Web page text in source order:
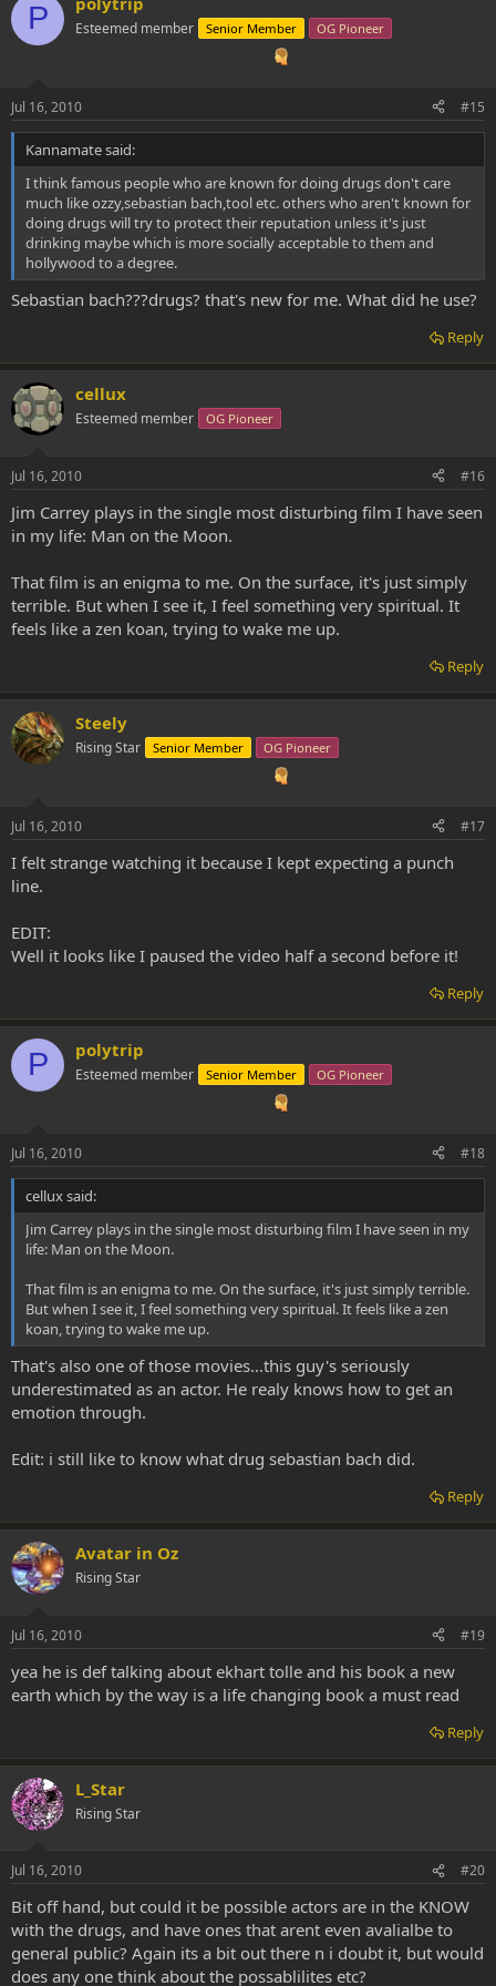
P Esteemed member Senior Member OG Pioneer
Jul 16, 2010 #15
Kannamate said:
I think famous people who are known for doing drugs don't care
much like ozzy,sebastian bach,tool etc. others who aren't known for
doing drugs will try to protect their reputation unless it's just
drinking maybe which is more socially acceptable to them and
hollywood to a degree.
Sebastian bach???drugs? that's new for me. What did he use?
Reply
cellux
Esteemed member OG Pioneer
Jul 16, 2010 #16
Jim Carrey plays in the single most disturbing film I have seen
in my life: Man on the Moon.
That film is an enigma to me. On the surface, it's just simply
terrible. But when I see it, I feel something very spiritual. It
feels like a zen koan, trying to wake me up.
Reply
Steely
Rising Star Senior Member OG Pioneer
Jul 16, 2010 #17
I felt strange watching it because I kept expecting a punch
line.
EDIT:
Well it looks like I paused the video half a second before it!
Reply
P polytrip
Esteemed member Senior Member OG Pioneer
Jul 16, 2010 #18
cellux said:
Jim Carrey plays in the single most disturbing film I have seen in my
life: Man on the Moon.
That film is an enigma to me. On the surface, it's just simply terrible.
But when I see it, I feel something very spiritual. It feels like a zen
koan, trying to wake me up.
That's also one of those movies...this guy's seriously
underestimated as an actor. He realy knows how to get an
emotion through.
Edit: i still like to know what drug sebastian bach did.
Reply
Avatar in Oz
Rising Star
Jul 16, 2010 #19
yea he is def talking about ekhart tolle and his book a new
earth which by the way is a life changing book a must read
Reply
L_Star
Rising Star
Jul 16, 2010 #20
Bit off hand, but could it be possible actors are in the KNOW
with the drugs, and have ones that arent even avalialbe to
general public? Again its a bit out there n i doubt it, but would
does any one think about the possablilites etc?